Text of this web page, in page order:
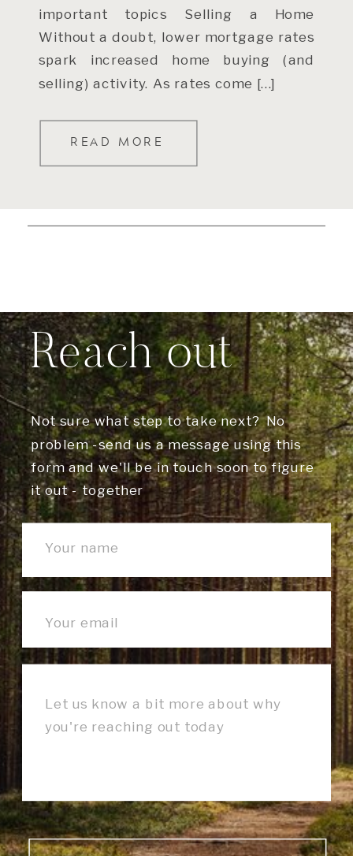
READ MORE
important topics Selling a Home
Without a doubt, lower mortgage rates
spark increased home buying (and
selling) activity. As rates come […]
Not sure what step to take next? No
problem -send us a message using this
form and we'll be in touch soon to figure
it out - together
Reach out